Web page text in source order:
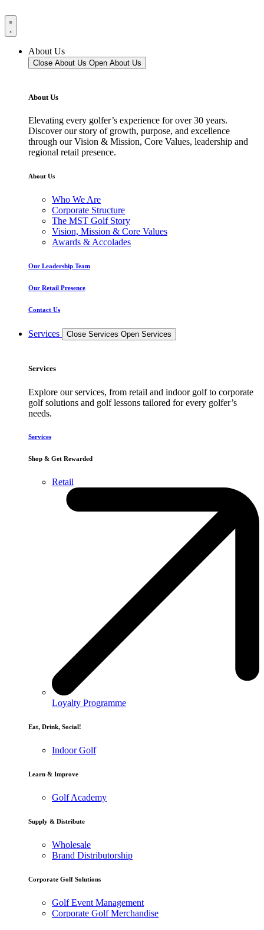
About Us
Close About Us Open About Us
About Us
Elevating every golfer’s experience for over 30 years.
Discover our story of growth, purpose, and excellence
through our Vision & Mission, Core Values, leadership and
regional retail presence.
About Us
Who We Are
Corporate Structure
The MST Golf Story
Vision, Mission & Core Values
Awards & Accolades
Our Leadership Team
Our Retail Presence
Contact Us
Services Close Services Open Services
Services
Explore our services, from retail and indoor golf to corporate
golf solutions and golf lessons tailored for every golfer’s
needs.
Services
Shop & Get Rewarded
Retail
Loyalty Programme
Eat, Drink, Social!
Indoor Golf
Learn & Improve
Golf Academy
Supply & Distribute
Wholesale
Brand Distributorship
Corporate Golf Solutions
Golf Event Management
Corporate Golf Merchandise